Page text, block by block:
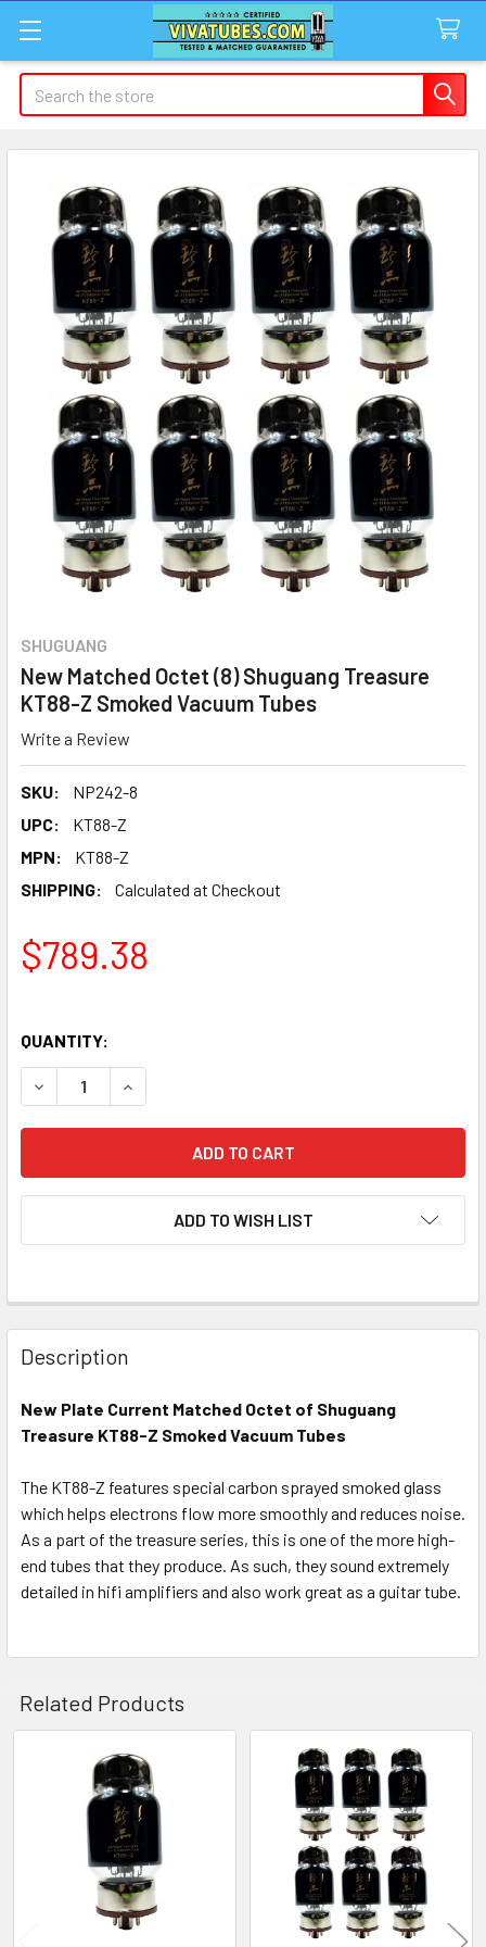
Search
SHUGUANG
New Matched Octet (8) Shuguang Treasure
KT88-Z Smoked Vacuum Tubes
Write a Review
SKU:
NP242-8
UPC:
KT88-Z
MPN:
KT88-Z
SHIPPING:
Calculated at Checkout
$789.38
QUANTITY:
DECREASE QUANTITY OF NEW MATCHED OCTET (8)
INCREASE QUANTITY OF NEW MATCHED
ADD TO WISH LIST
Description
New Plate Current Matched Octet of Shuguang
Treasure KT88-Z Smoked Vacuum Tubes
The KT88-Z features special carbon sprayed smoked glass
which helps electrons flow more smoothly and reduces noise.
As a part of the treasure series, this is one of the more high-
end tubes that they produce. As such, they sound extremely
detailed in hifi amplifiers and also work great as a guitar tube.
Related Products
Related
Products